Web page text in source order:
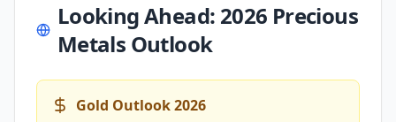
Looking Ahead: 2026 Precious
Metals Outlook
Gold Outlook 2026